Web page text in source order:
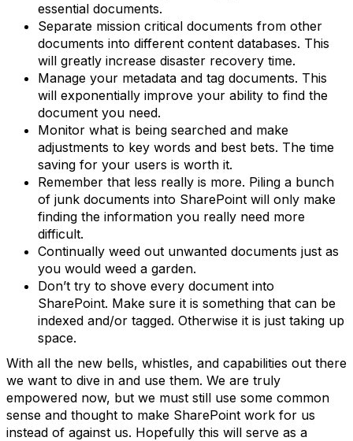
essential documents.
Separate mission critical documents from other
documents into different content databases. This
will greatly increase disaster recovery time.
Manage your metadata and tag documents. This
will exponentially improve your ability to find the
document you need.
Monitor what is being searched and make
adjustments to key words and best bets. The time
saving for your users is worth it.
Remember that less really is more. Piling a bunch
of junk documents into SharePoint will only make
finding the information you really need more
difficult.
Continually weed out unwanted documents just as
you would weed a garden.
Don’t try to shove every document into
SharePoint. Make sure it is something that can be
indexed and/or tagged. Otherwise it is just taking up
space.
With all the new bells, whistles, and capabilities out there
we want to dive in and use them. We are truly
empowered now, but we must still use some common
sense and thought to make SharePoint work for us
instead of against us. Hopefully this will serve as a